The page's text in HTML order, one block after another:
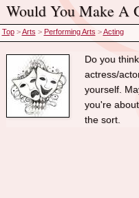
Would You Make
Top>Arts > Performing Arts >Acting
Do you
actress/
yourself.
you're
the sort.